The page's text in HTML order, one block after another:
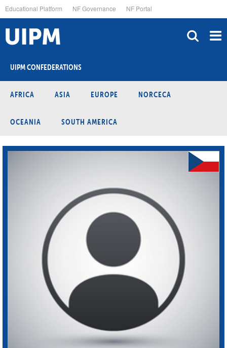
to
main
content
Educational Platform NF Governance NF Portal
UIPM CONFEDERATIONS
AFRICA ASIA EUROPE NORCECA
OCEANIA SOUTH AMERICA